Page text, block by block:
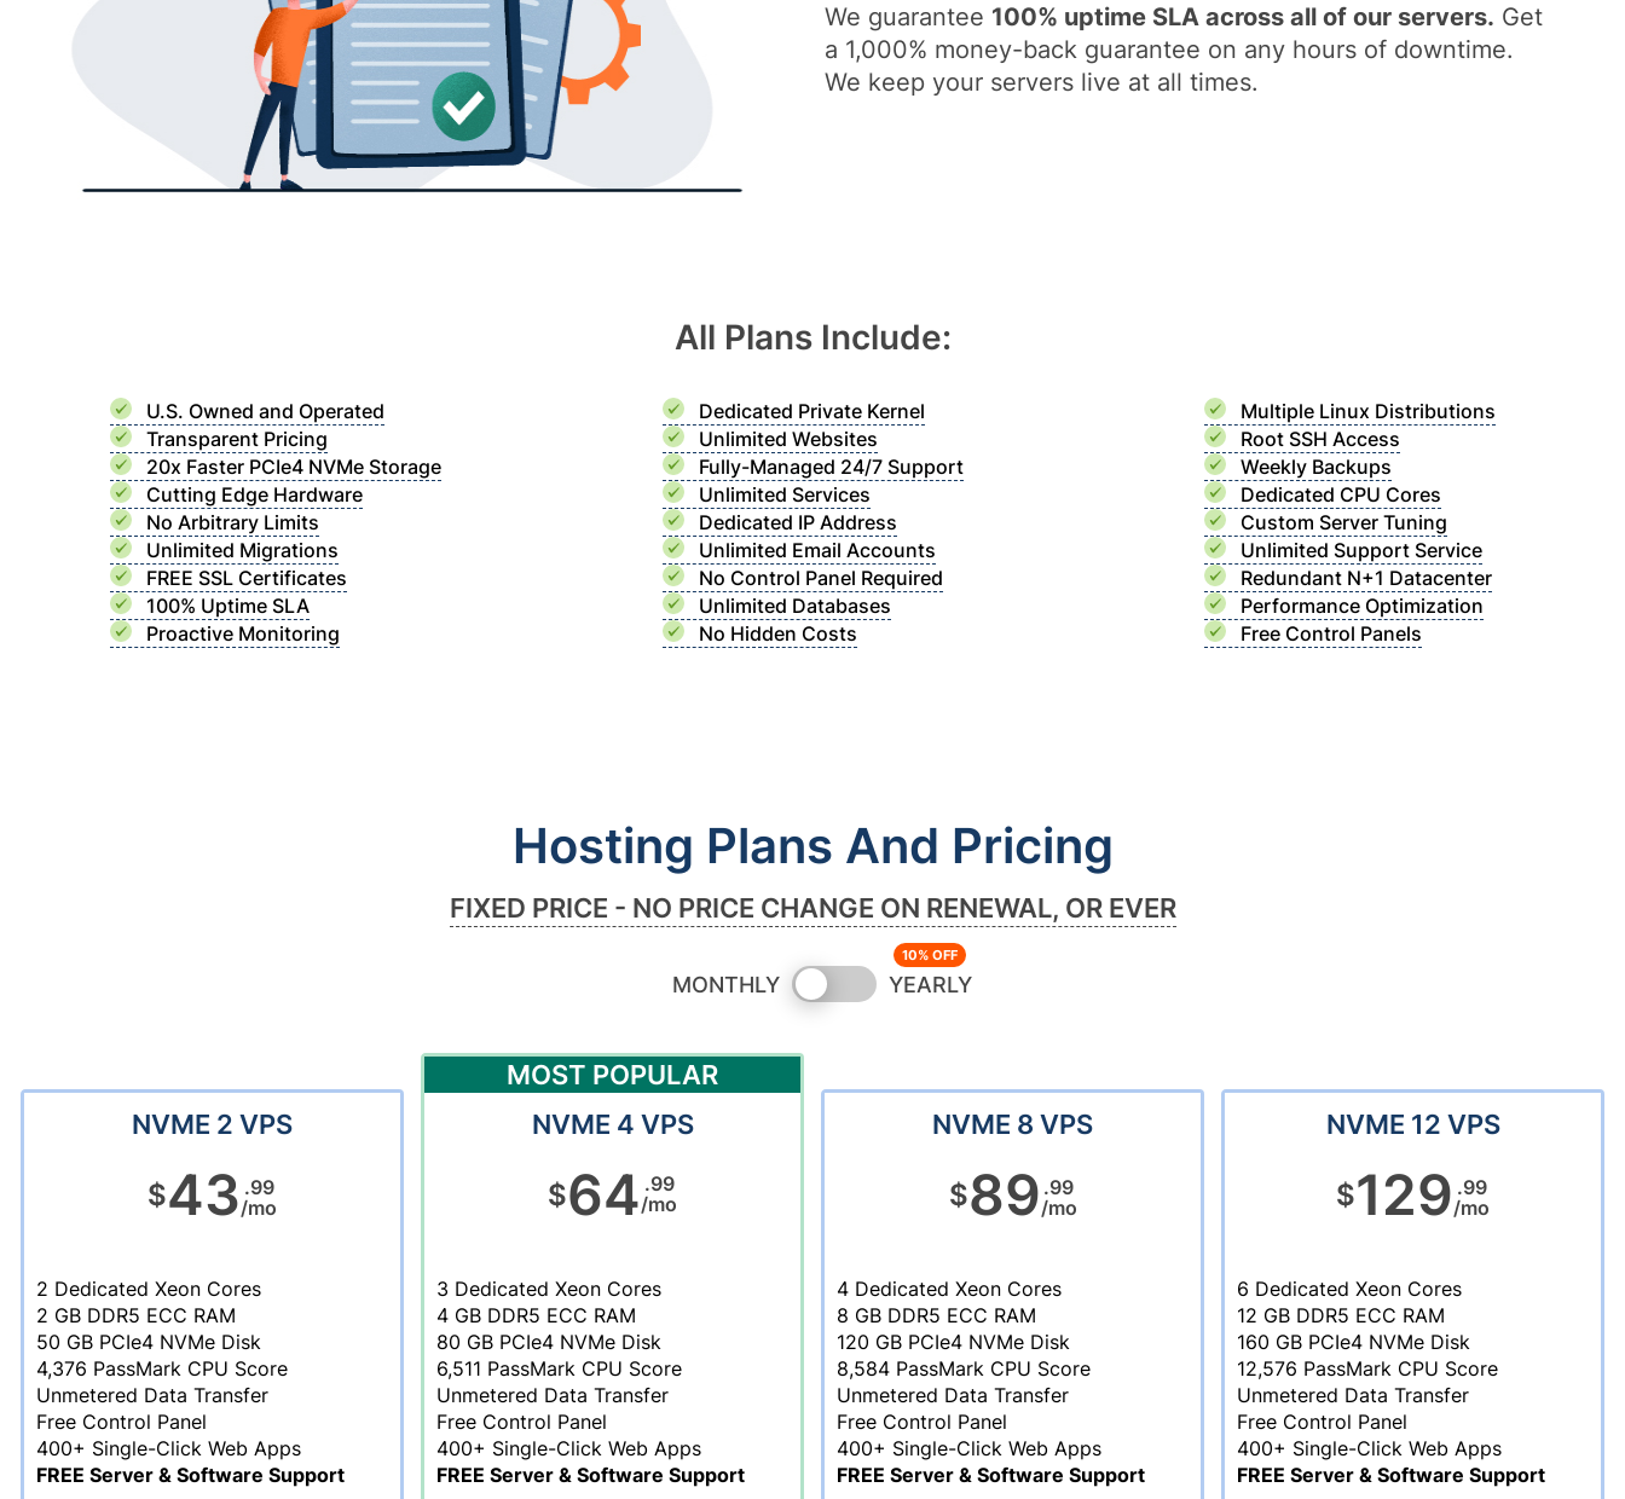
We guarantee 100% uptime SLA across all of our servers. Get
a 1,000% money-back guarantee on any hours of downtime.
We keep your servers live at all times.
All Plans Include:
U.S. Owned and Operated
Transparent Pricing
20x Faster PCIe4 NVMe Storage
Cutting Edge Hardware
No Arbitrary Limits
Unlimited Migrations
FREE SSL Certificates
100% Uptime SLA
Proactive Monitoring
Dedicated Private Kernel
Unlimited Websites
Fully-Managed 24/7 Support
Unlimited Services
Dedicated IP Address
Unlimited Email Accounts
No Control Panel Required
Unlimited Databases
No Hidden Costs
Multiple Linux Distributions
Root SSH Access
Weekly Backups
Dedicated CPU Cores
Custom Server Tuning
Unlimited Support Service
Redundant N+1 Datacenter
Performance Optimization
Free Control Panels
Hosting Plans And Pricing
FIXED PRICE - NO PRICE CHANGE ON RENEWAL, OR EVER
MONTHLY Switch
pricing
YEARLY
NVME 2 VPS
$43 .99
/mo
2 Dedicated Xeon Cores
2 GB DDR5 ECC RAM
50 GB PCIe4 NVMe Disk
4,376 PassMark CPU Score
Unmetered Data Transfer
Free Control Panel
400+ Single-Click Web Apps
FREE Server & Software Support
MOST POPULAR
NVME 4 VPS
$64 .99
/mo
3 Dedicated Xeon Cores
4 GB DDR5 ECC RAM
80 GB PCIe4 NVMe Disk
6,511 PassMark CPU Score
Unmetered Data Transfer
Free Control Panel
400+ Single-Click Web Apps
FREE Server & Software Support
NVME 8 VPS
$89 .99
/mo
4 Dedicated Xeon Cores
8 GB DDR5 ECC RAM
120 GB PCIe4 NVMe Disk
8,584 PassMark CPU Score
Unmetered Data Transfer
Free Control Panel
400+ Single-Click Web Apps
FREE Server & Software Support
NVME 12 VPS
$129 .99
/mo
6 Dedicated Xeon Cores
12 GB DDR5 ECC RAM
160 GB PCIe4 NVMe Disk
12,576 PassMark CPU Score
Unmetered Data Transfer
Free Control Panel
400+ Single-Click Web Apps
FREE Server & Software Support